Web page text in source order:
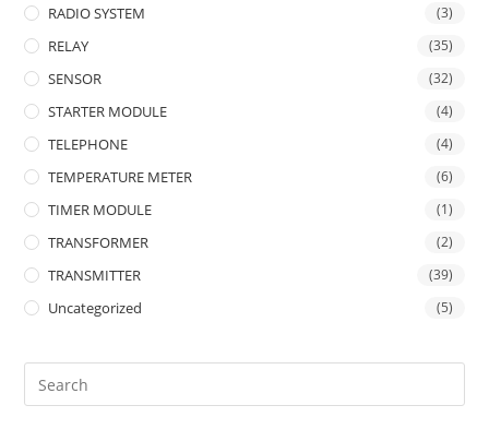
RADIO SYSTEM (3)
RELAY (35)
SENSOR (32)
STARTER MODULE (4)
TELEPHONE (4)
TEMPERATURE METER (6)
TIMER MODULE (1)
TRANSFORMER (2)
TRANSMITTER (39)
Uncategorized (5)